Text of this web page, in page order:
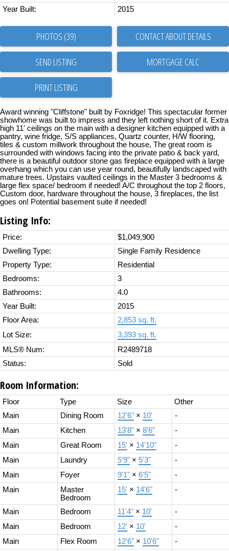
Year Built:
2015
PHOTOS (39) CONTACT ABOUT DETAILS
SEND LISTING
PRINT LISTING
Award winning "Cliffstone" built by Foxridge! This spectacular former
showhome was built to impress and they left nothing short of it. Extra
high 11' ceilings on the main with a designer kitchen equipped with a
pantry, wine fridge, S/S appliances, Quartz counter, H/W flooring,
tiles & custom millwork throughout the house, The great room is
surrounded with windows facing into the private patio & back yard,
there is a beautiful outdoor stone gas fireplace equipped with a large
overhang which you can use year round, beautifully landscaped with
mature trees. Upstairs vaulted ceilings in the Master 3 bedrooms &
large flex space/ bedroom if needed! A/C throughout the top 2 floors,
Custom door, hardware throughout the house, 3 fireplaces, the list
goes on! Potential basement suite if needed!
Listing Info:
Price:
$1,049,900
Dwelling Type:
Single Family Residence
Property Type:
Residential
Bedrooms:
3
Bathrooms:
4.0
Year Built:
2015
Floor Area:
2,853 sq. ft.
Lot Size:
3,393 sq. ft.
MLS® Num:
R2489718
Status:
Sold
Room Information:
Floor Type Size
Other
Main
Dining Room 12'6" × 10'
-
Main
Kitchen 13'8" × 8'6"
-
Main
Great Room 15' × 14'10"
-
Main
Laundry 5'9" × 5'3"
-
Main
Foyer 9'1" × 6'5"
-
Main
Master
Bedroom
15' × 14'6" -
Main Bedroom 11'4" × 10'
-
Main
Bedroom 12' × 10'
-
Main
Flex Room 12'6" × 10'6"
-